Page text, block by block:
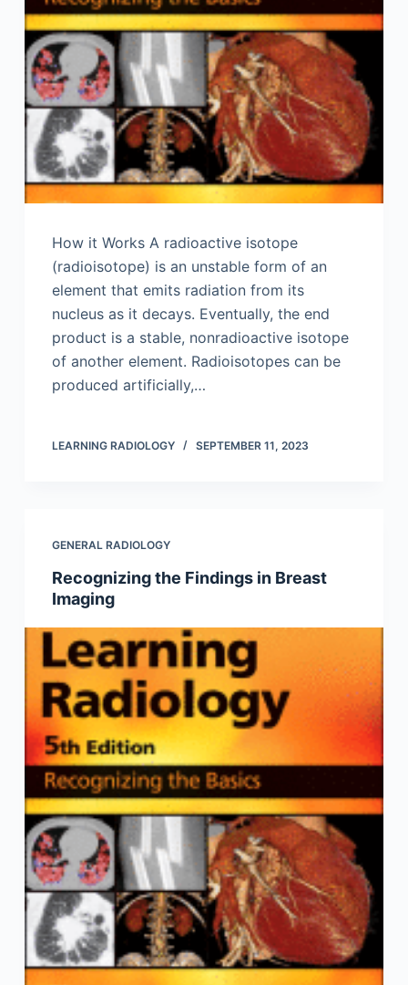
How it Works A radioactive isotope
(radioisotope) is an unstable form of an
element that emits radiation from its
nucleus as it decays. Eventually, the end
product is a stable, nonradioactive isotope
of another element. Radioisotopes can be
produced artificially,…
LEARNING RADIOLOGY SEPTEMBER 11, 2023
GENERAL RADIOLOGY
Recognizing the Findings in Breast
Imaging